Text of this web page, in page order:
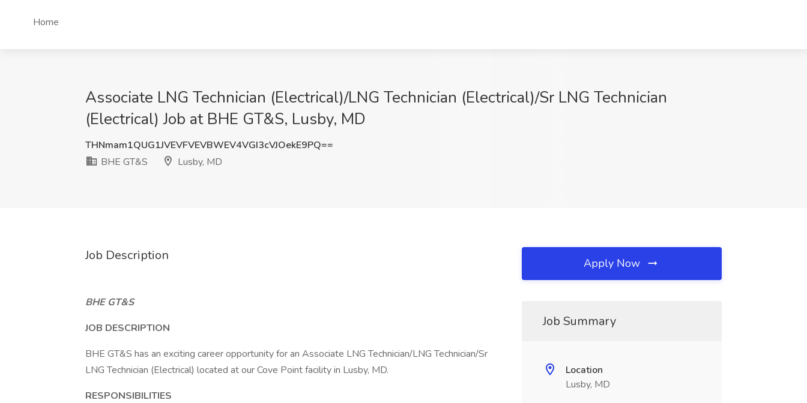
Home
Associate LNG Technician (Electrical)/LNG Technician (Electrical)/Sr LNG Technician
(Electrical) Job at BHE GT&S, Lusby, MD
THNmam1QUG1JVEVFVEVBWEV4VGI3cVJOekE9PQ==
BHE GT&S
Lusby, MD
Job Description
BHE GT&S
JOB DESCRIPTION
BHE GT&S has an exciting career opportunity for an Associate LNG Technician/LNG Technician/Sr
LNG Technician (Electrical) located at our Cove Point facility in Lusby, MD.
RESPONSIBILITIES
Apply Now
Job Summary
Location
Lusby, MD